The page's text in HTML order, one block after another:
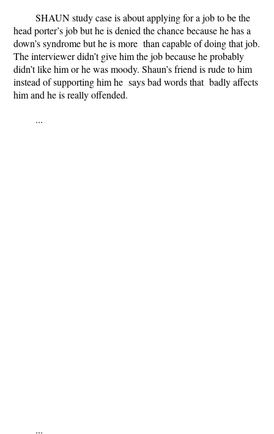
SHAUN study case is about applying for a job to be the
head porter’s job but he is denied the chance because he has a
down’s syndrome but he is more than capable of doing that job.
The interviewer didn’t give him the job because he probably
didn’t like him or he was moody. Shaun’s friend is rude to him
instead of supporting him he says bad words that badly affects
him and he is really offended.
...
...